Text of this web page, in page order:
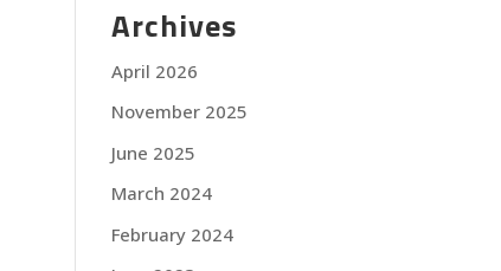
Archives
April 2026
November 2025
June 2025
March 2024
February 2024